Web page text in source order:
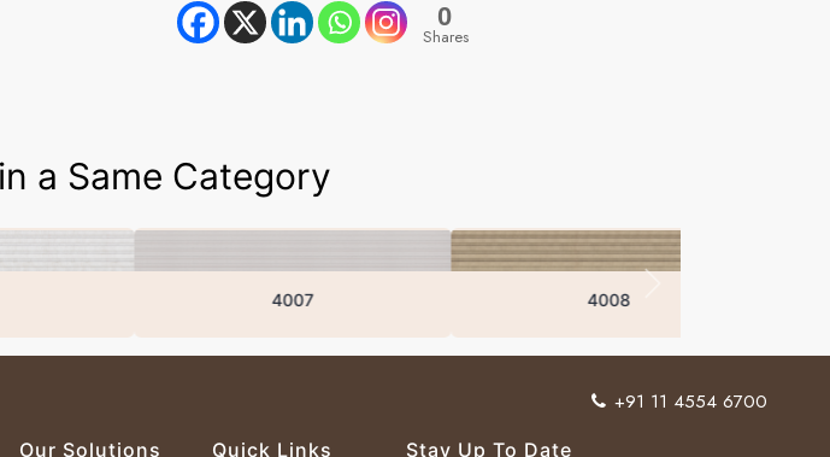
0
Shares
a Same Category
Our Solutions Quick Links
+91 11 4554 6700
Stay Up To Date